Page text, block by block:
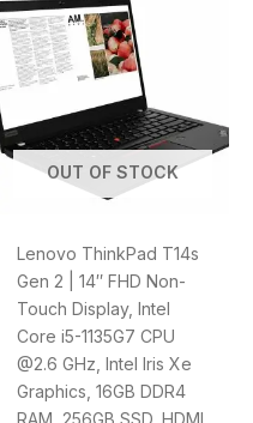
OUT OF STOCK
Lenovo ThinkPad T14s
Gen 2 | 14″ FHD Non-
Touch Display, Intel
Core i5-1135G7 CPU
@2.6 GHz, Intel Iris Xe
Graphics, 16GB DDR4